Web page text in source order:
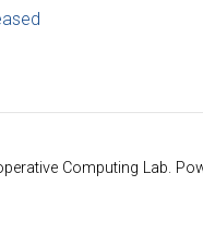
Computing Lab.